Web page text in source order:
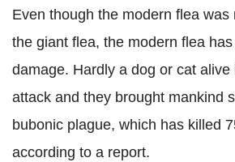
Even though the modern flea was
the giant flea, the modern flea
damage. Hardly a dog or cat
attack and they brought mankind
bubonic plague, which has killed
according to a report.